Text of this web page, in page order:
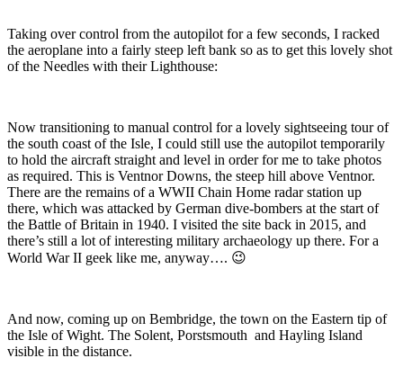
Taking over control from the autopilot for a few seconds, I racked
the aeroplane into a fairly steep left bank so as to get this lovely shot
of the Needles with their Lighthouse:
Now transitioning to manual control for a lovely sightseeing tour of
the south coast of the Isle, I could still use the autopilot temporarily
to hold the aircraft straight and level in order for me to take photos
as required. This is Ventnor Downs, the steep hill above Ventnor.
There are the remains of a WWII Chain Home radar station up
there, which was attacked by German dive-bombers at the start of
the Battle of Britain in 1940. I visited the site back in 2015, and
there’s still a lot of interesting military archaeology up there. For a
World War II geek like me, anyway…. 😉
And now, coming up on Bembridge, the town on the Eastern tip of
the Isle of Wight. The Solent, Porstsmouth and Hayling Island
visible in the distance.